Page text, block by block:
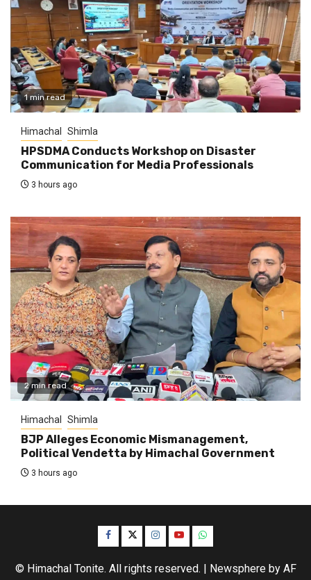
1 min read
Himachal Shimla
HPSDMA Conducts Workshop on Disaster
Communication for Media Professionals
3 hours ago
2 min read
Himachal Shimla
BJP Alleges Economic Mismanagement,
Political Vendetta by Himachal Government
3 hours ago
Facebook
TwitterInstagram
YouTubeWhatsApp
© Himachal Tonite. All rights reserved. | Newsphereby AF